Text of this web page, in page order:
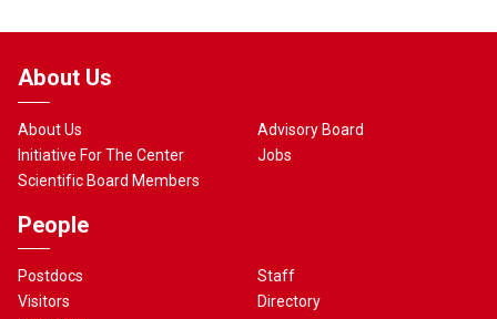
About Us
About Us
Initiative For The Center
Scientific Board Members
Advisory Board
Jobs
People
Postdocs
Visitors
Staff
Directory